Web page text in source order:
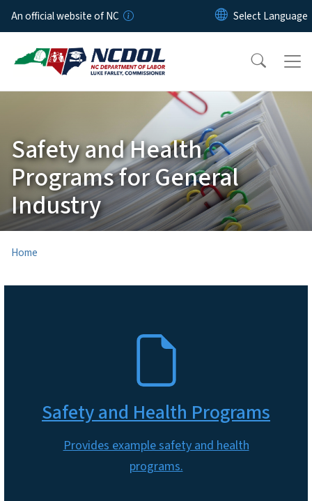
Skip to main content
An official website of NC
Safety and Health
Programs for General
Industry
Home
Safety and Health Programs
Provides example safety and health
programs.